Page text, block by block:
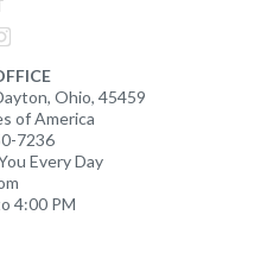
Ohio, 45459
of America
7236
Every Day
4:00 PM